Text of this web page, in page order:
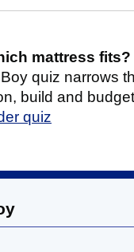
mattress fits?
quiz narrows
build and
quiz